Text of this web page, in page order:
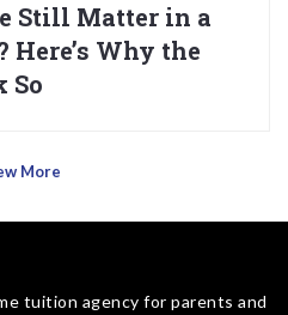
Still Matter in a
Here’s Why the
So
More
tuition agency for parents and